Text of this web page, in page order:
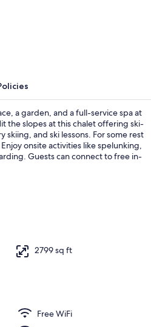
a garden, and a full-service spa at
the slopes at this chalet offering ski-
skiing, and ski lessons. For some rest
onsite activities like spelunking,
Guests can connect to free in-
2799 sq ft
Free WiFi